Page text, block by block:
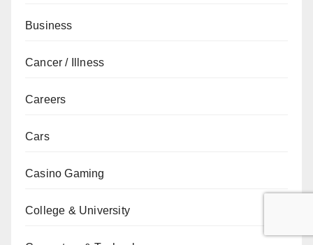
Business
Cancer / Illness
Careers
Cars
Casino Gaming
College & University